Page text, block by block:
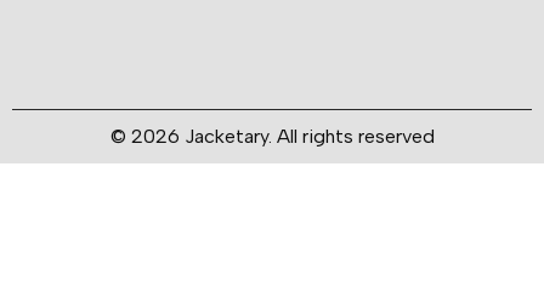
© 2026 Jacketary. All rights reserved